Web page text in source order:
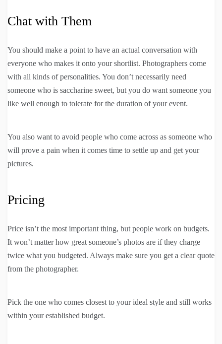
Chat with Them
You should make a point to have an actual conversation with
everyone who makes it onto your shortlist. Photographers come
with all kinds of personalities. You don’t necessarily need
someone who is saccharine sweet, but you do want someone you
like well enough to tolerate for the duration of your event.
You also want to avoid people who come across as someone who
will prove a pain when it comes time to settle up and get your
pictures.
Pricing
Price isn’t the most important thing, but people work on budgets.
It won’t matter how great someone’s photos are if they charge
twice what you budgeted. Always make sure you get a clear quote
from the photographer.
Pick the one who comes closest to your ideal style and still works
within your established budget.